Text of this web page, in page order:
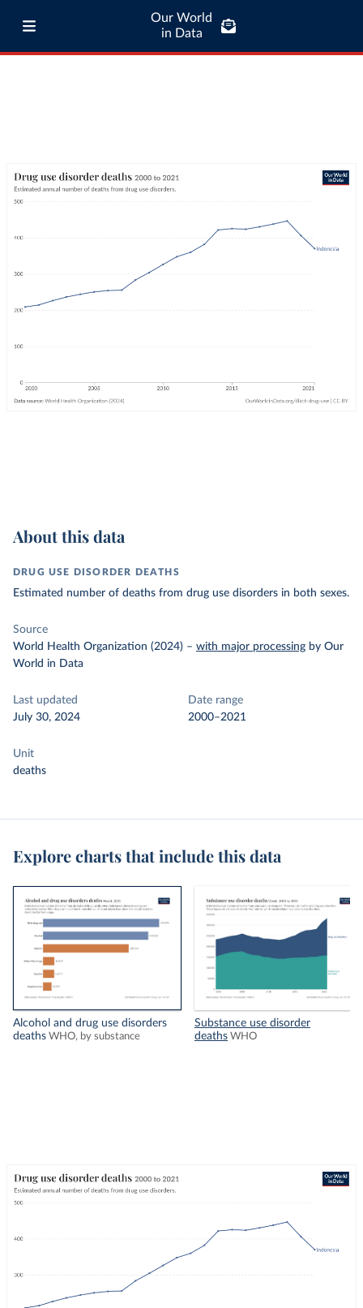
Our World
in Data
About this data
DRUG USE DISORDER DEATHS
Estimated number of deaths from drug use disorders in both sexes.
Source
World Health Organization (2024) – with major processing by Our
World in Data
Last updated
July 30, 2024
Date range
2000–2021
Unit
deaths
Explore charts that include this data
Alcohol and drug use disorders
deaths WHO, by substance
Substance use disorder
deaths WHO